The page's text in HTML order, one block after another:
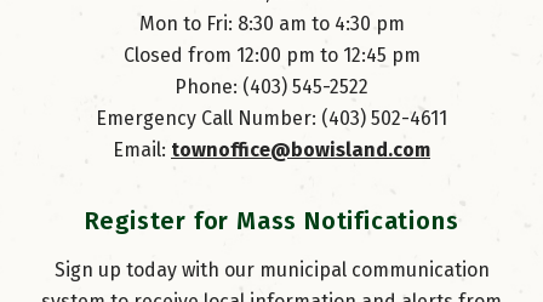
Mon to Fri: 8:30 am to 4:30 pm
Closed from 12:00 pm to 12:45 pm
Phone: (403) 545-2522
Emergency Call Number: (403) 502-4611
Email: townoffice@bowisland.com
Register for Mass Notifications
Sign up today with our municipal communication